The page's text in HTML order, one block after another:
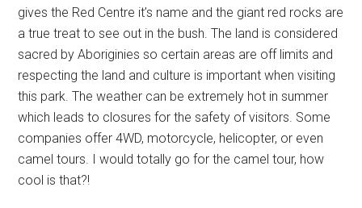
gives the Red Centre it’s name and the giant red rocks are
a true treat to see out in the bush. The land is considered
sacred by Aboriginies so certain areas are off limits and
respecting the land and culture is important when visiting
this park. The weather can be extremely hot in summer
which leads to closures for the safety of visitors. Some
companies offer 4WD, motorcycle, helicopter, or even
camel tours. I would totally go for the camel tour, how
cool is that?!